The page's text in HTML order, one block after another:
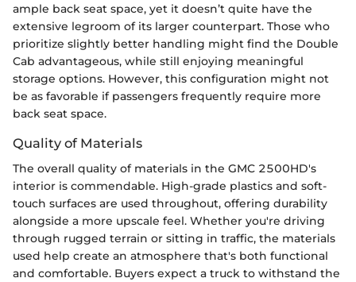
ample back seat space, yet it doesn’t quite have the
extensive legroom of its larger counterpart. Those who
prioritize slightly better handling might find the Double
Cab advantageous, while still enjoying meaningful
storage options. However, this configuration might not
be as favorable if passengers frequently require more
back seat space.
Quality of Materials
The overall quality of materials in the GMC 2500HD's
interior is commendable. High-grade plastics and soft-
touch surfaces are used throughout, offering durability
alongside a more upscale feel. Whether you're driving
through rugged terrain or sitting in traffic, the materials
used help create an atmosphere that's both functional
and comfortable. Buyers expect a truck to withstand the